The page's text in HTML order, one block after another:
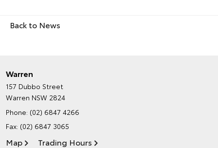
Back to News
Warren
157 Dubbo Street
Warren NSW 2824
Phone: (02) 6847 4266
Fax: (02) 6847 3065
Map Trading Hours